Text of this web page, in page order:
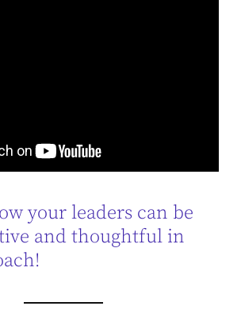
your leaders can be
and thoughtful in